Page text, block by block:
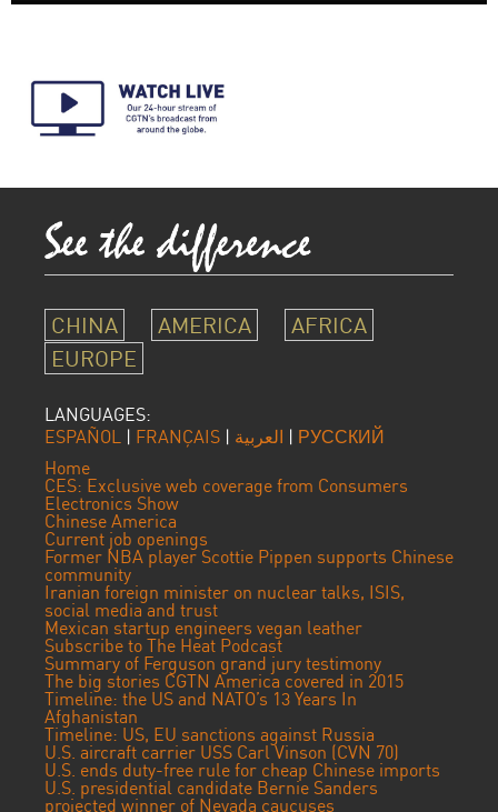
CHINA AMERICA
AFRICA
EUROPE
LANGUAGES:
ESPAÑOL | FRANÇAIS | العربية | РУССКИЙ
Home
CES: Exclusive web coverage from Consumers
Electronics Show
Chinese America
Current job openings
Former NBA player Scottie Pippen supports Chinese
community
Iranian foreign minister on nuclear talks, ISIS,
social media and trust
Mexican startup engineers vegan leather
Subscribe to The Heat Podcast
Summary of Ferguson grand jury testimony
The big stories CGTN America covered in 2015
Timeline: the US and NATO’s 13 Years In
Afghanistan
Timeline: US, EU sanctions against Russia
U.S. aircraft carrier USS Carl Vinson (CVN 70)
U.S. ends duty-free rule for cheap Chinese imports
U.S. presidential candidate Bernie Sanders
projected winner of Nevada caucuses